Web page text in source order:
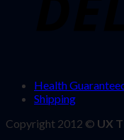
Health
Shipping
Copyright 2012 © UX